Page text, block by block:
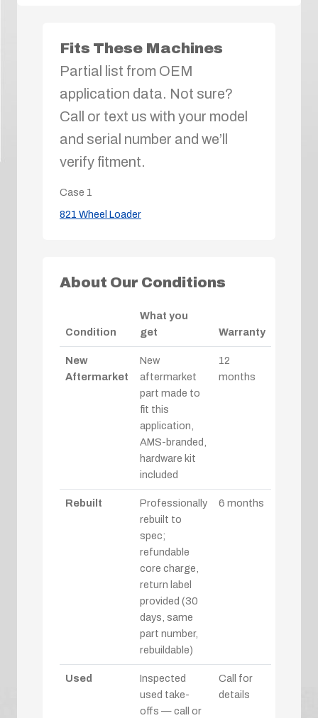
Fits These Machines
Partial list from OEM
application data. Not sure?
Call or text us with your model
and serial number and we’ll
verify fitment.
Case 1
821 Wheel Loader
About Our Conditions
Condition
What you
get
Warranty
New
Aftermarket
New
aftermarket
part made to
fit this
application,
AMS-branded,
hardware kit
included
12
months
Rebuilt
Professionally
rebuilt to
spec;
refundable
core charge,
return label
provided (30
days, same
part number,
rebuildable)
6 months
Used
Inspected
used take-
offs — call or
Call for
details